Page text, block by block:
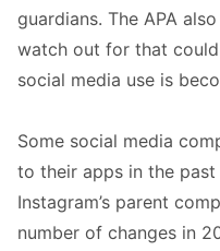
guardians. The APA
watch out for that could
social media use is
Some social media
to their apps in the past
Instagram’s parent
number of changes in